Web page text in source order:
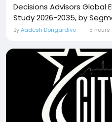
Decisions Advisors Global
Study 2026-2035, by
ByAadesh Dongardive 5 hours